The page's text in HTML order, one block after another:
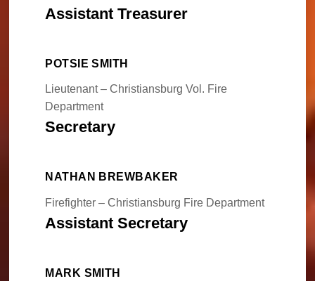
Assistant Treasurer
POTSIE SMITH
Lieutenant – Christiansburg Vol. Fire
Department
Secretary
NATHAN BREWBAKER
Firefighter – Christiansburg Fire Department
Assistant Secretary
MARK SMITH